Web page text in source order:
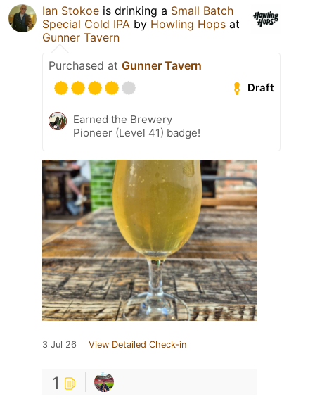
Ian Stokoe is drinking a Small Batch
Special Cold IPA by Howling Hops at
Gunner Tavern
Purchased at Gunner Tavern
Draft
Earned the Brewery
Pioneer (Level 41) badge!
3 Jul 26 View Detailed Check-in
1